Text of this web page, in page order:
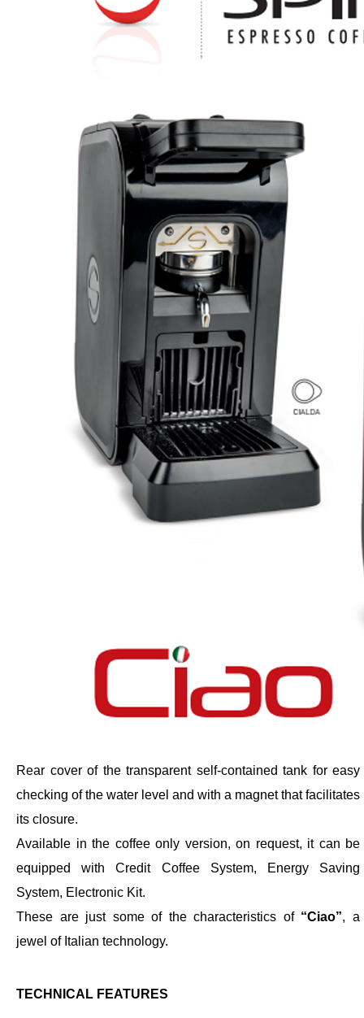
Rear cover of the transparent self-contained tank for easy
checking of the water level and with a magnet that facilitates
its closure.
Available in the coffee only version, on request, it can be
equipped with Credit Coffee System, Energy Saving
System, Electronic Kit.
These are just some of the characteristics of “Ciao”, a
jewel of Italian technology.
TECHNICAL FEATURES